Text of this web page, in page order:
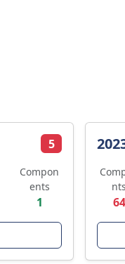
5
Compon
ents
1
nts
64